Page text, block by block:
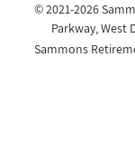
© 2021-2026
Parkway, West
Sammons